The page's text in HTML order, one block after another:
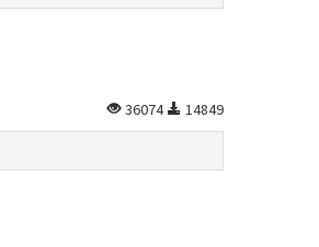
36074 14849